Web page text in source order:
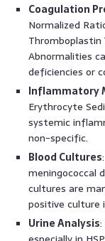
Coagulation
Normalized
Abnormalities
deficiencies or
Inflammatory
Erythrocyte
systemic
non-specific.
Blood Cultures
meningococcal
cultures are
positive culture
Urine Analysis